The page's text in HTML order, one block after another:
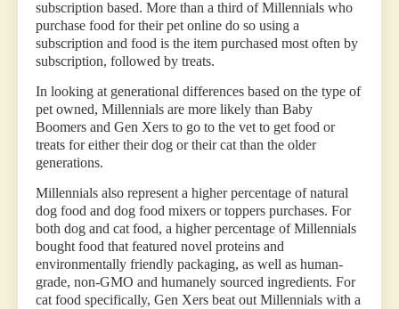
subscription based. More than a third of Millennials who
purchase food for their pet online do so using a
subscription and food is the item purchased most often by
subscription, followed by treats.
In looking at generational differences based on the type of
pet owned, Millennials are more likely than Baby
Boomers and Gen Xers to go to the vet to get food or
treats for either their dog or their cat than the older
generations.
Millennials also represent a higher percentage of natural
dog food and dog food mixers or toppers purchases. For
both dog and cat food, a higher percentage of Millennials
bought food that featured novel proteins and
environmentally friendly packaging, as well as human-
grade, non-GMO and humanely sourced ingredients. For
cat food specifically, Gen Xers beat out Millennials with a